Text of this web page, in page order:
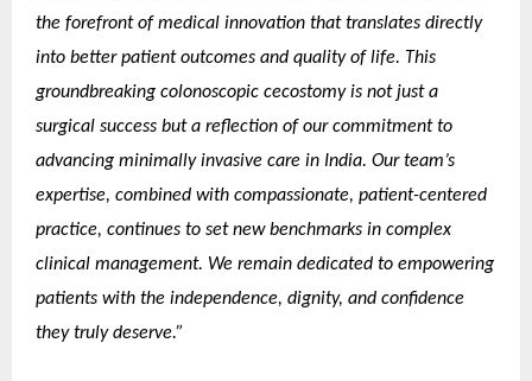
the forefront of medical innovation that translates directly
into better patient outcomes and quality of life. This
groundbreaking colonoscopic cecostomy is not just a
surgical success but a reflection of our commitment to
advancing minimally invasive care in India. Our team’s
expertise, combined with compassionate, patient-centered
practice, continues to set new benchmarks in complex
clinical management. We remain dedicated to empowering
patients with the independence, dignity, and confidence
they truly deserve.”